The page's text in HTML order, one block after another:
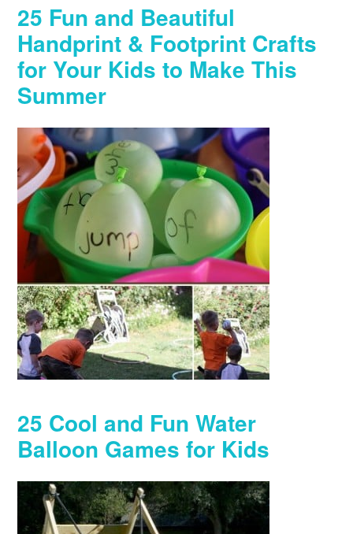
25 Fun and Beautiful
Handprint & Footprint Crafts
for Your Kids to Make This
Summer
25 Cool and Fun Water
Balloon Games for Kids